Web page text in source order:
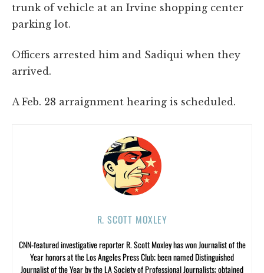
trunk of vehicle at an Irvine shopping center
parking lot.
Officers arrested him and Sadiqui when they
arrived.
A Feb. 28 arraignment hearing is scheduled.
R. SCOTT MOXLEY
CNN-featured investigative reporter R. Scott Moxley has won Journalist of the
Year honors at the Los Angeles Press Club; been named Distinguished
Journalist of the Year by the LA Society of Professional Journalists; obtained